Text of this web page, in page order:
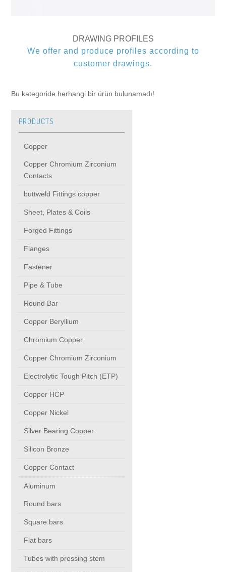
Fastener
Pipe & Tube
Round Bar
Copper Beryllium
Chromium Copper
Copper Chromium Zirconium
Electrolytic Tough Pitch (ETP)
Copper Nickel
Silicon Bronze
Copper Contact
Aluminum
Round bars
Square bars
DRAWING PROFILES
We offer and produce profiles according to
customer drawings.
Bu kategoride herhangi bir ürün bulunamadı!
PRODUCTS
Copper
Copper Chromium Zirconium
Contacts
buttweld Fittings copper
Sheet, Plates & Coils
Forged Fittings
Flanges
Fastener
Pipe & Tube
Round Bar
Copper Beryllium
Chromium Copper
Copper Chromium Zirconium
Electrolytic Tough Pitch (ETP)
Copper HCP
Copper Nickel
Silver Bearing Copper
Silicon Bronze
Copper Contact
Aluminum
Round bars
Square bars
Flat bars
Tubes with pressing stem